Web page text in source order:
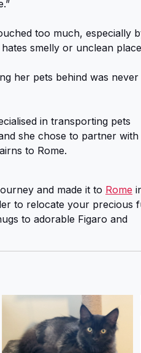
too much, especially
smelly or unclean
her pets behind was never
in transporting pets
she chose to partner with
to Rome.
and made it to Rome
to relocate your precious
to adorable Figaro and